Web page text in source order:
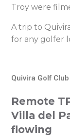
Troy were
A trip to
for any golfer
Quivira Golf Club
Remote
Villa del
flowing